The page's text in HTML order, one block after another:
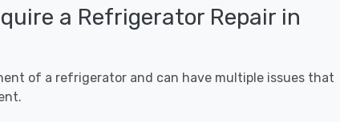
a Refrigerator Repair in
of a refrigerator and can have multiple issues that